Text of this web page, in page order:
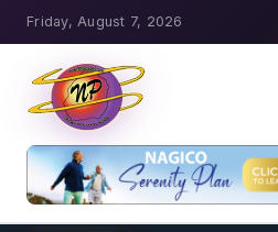
Friday, August 7, 2026